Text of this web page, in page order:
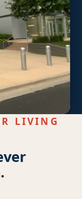
LIVING